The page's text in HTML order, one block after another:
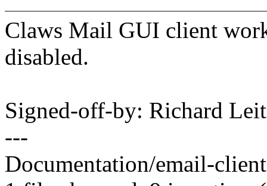
Claws Mail GUI client
disabled.
Signed-off-by: Richard
---
Documentation/email-